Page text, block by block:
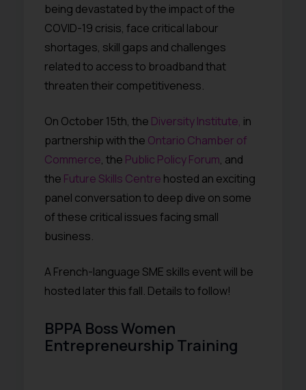
being devastated by the impact of the
COVID-19 crisis, face critical labour
shortages, skill gaps and challenges
related to access to broadband that
threaten their competitiveness.
On October 15th, the Diversity Institute, in
partnership with the Ontario Chamber of
Commerce, the Public Policy Forum, and
the Future Skills Centre hosted an exciting
panel conversation to deep dive on some
of these critical issues facing small
business.
A French-language SME skills event will be
hosted later this fall. Details to follow!
BPPA Boss Women
Entrepreneurship Training